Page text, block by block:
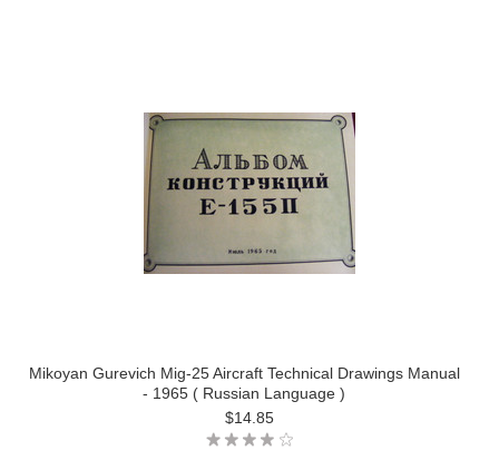
Mikoyan Gurevich Mig-25 Aircraft Technical Drawings Manual
- 1965 ( Russian Language )
$14.85